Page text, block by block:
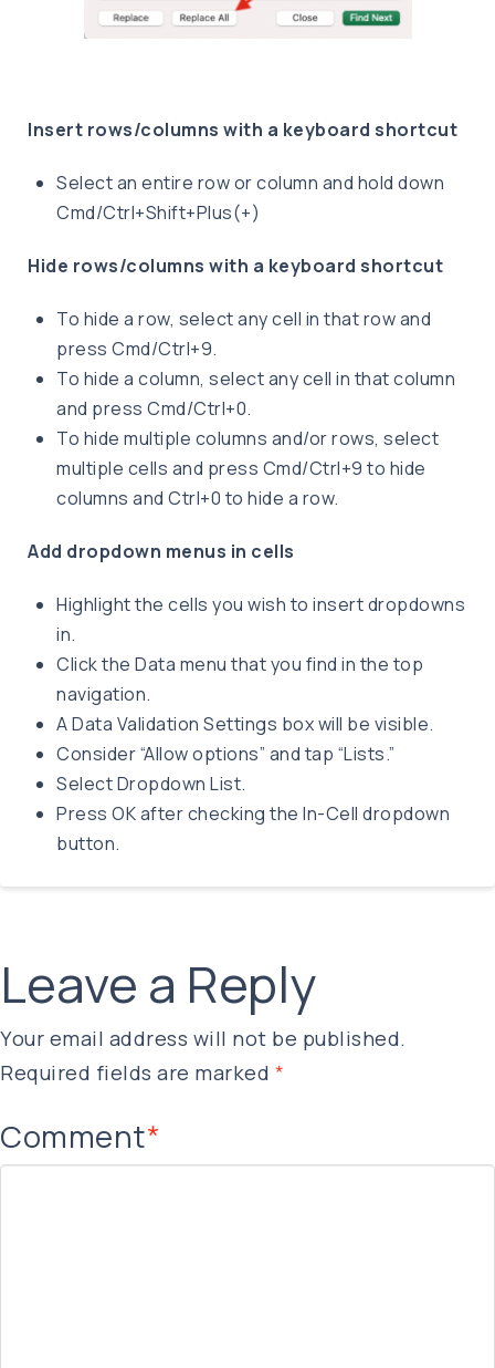
Insert rows/columns with a keyboard shortcut
Select an entire row or column and hold down
Cmd/Ctrl+Shift+Plus(+)
Hide rows/columns with a keyboard shortcut
To hide a row, select any cell in that row and
press Cmd/Ctrl+9.
To hide a column, select any cell in that column
and press Cmd/Ctrl+0.
To hide multiple columns and/or rows, select
multiple cells and press Cmd/Ctrl+9 to hide
columns and Ctrl+0 to hide a row.
Add dropdown menus in cells
Highlight the cells you wish to insert dropdowns
in.
Click the Data menu that you find in the top
navigation.
A Data Validation Settings box will be visible.
Consider “Allow options” and tap “Lists.”
Select Dropdown List.
Press OK after checking the In-Cell dropdown
button.
Leave a Reply
Your email address will not be published.
Required fields are marked *
Comment*